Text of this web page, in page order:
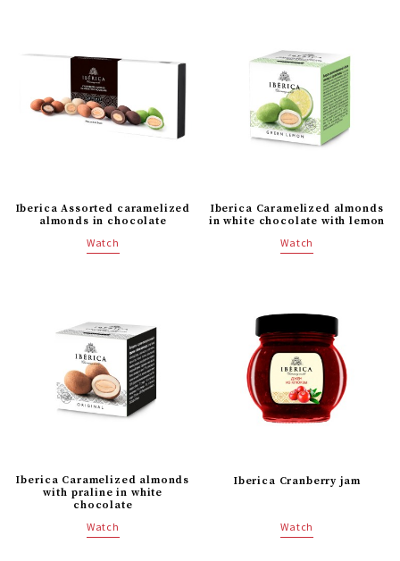
Iberica Assorted caramelized
almonds in chocolate
Watch
Iberica Caramelized almonds
in white chocolate with lemon
Watch
Iberica Caramelized almonds
with praline in white
chocolate
Watch
Iberica Cranberry jam
Watch